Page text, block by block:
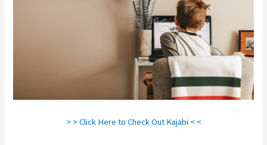
> > Click Here to Check Out Kajabi < <